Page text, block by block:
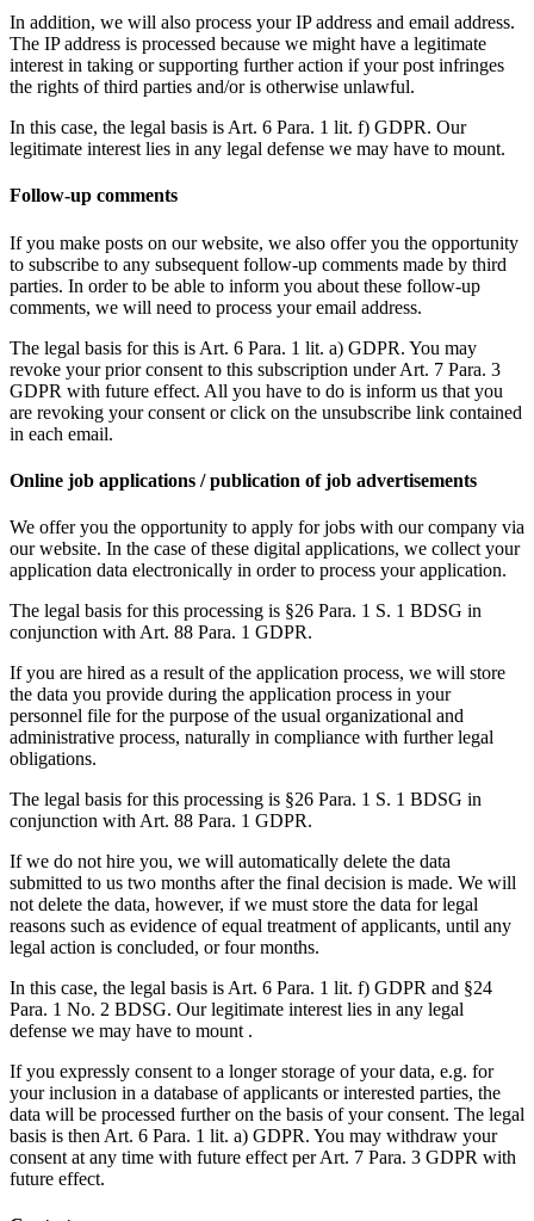
In addition, we will also process your IP address and email address.
The IP address is processed because we might have a legitimate
interest in taking or supporting further action if your post infringes
the rights of third parties and/or is otherwise unlawful.
In this case, the legal basis is Art. 6 Para. 1 lit. f) GDPR. Our
legitimate interest lies in any legal defense we may have to mount.
Follow-up comments
If you make posts on our website, we also offer you the opportunity
to subscribe to any subsequent follow-up comments made by third
parties. In order to be able to inform you about these follow-up
comments, we will need to process your email address.
The legal basis for this is Art. 6 Para. 1 lit. a) GDPR. You may
revoke your prior consent to this subscription under Art. 7 Para. 3
GDPR with future effect. All you have to do is inform us that you
are revoking your consent or click on the unsubscribe link contained
in each email.
Online job applications / publication of job advertisements
We offer you the opportunity to apply for jobs with our company via
our website. In the case of these digital applications, we collect your
application data electronically in order to process your application.
The legal basis for this processing is §26 Para. 1 S. 1 BDSG in
conjunction with Art. 88 Para. 1 GDPR.
If you are hired as a result of the application process, we will store
the data you provide during the application process in your
personnel file for the purpose of the usual organizational and
administrative process, naturally in compliance with further legal
obligations.
The legal basis for this processing is §26 Para. 1 S. 1 BDSG in
conjunction with Art. 88 Para. 1 GDPR.
If we do not hire you, we will automatically delete the data
submitted to us two months after the final decision is made. We will
not delete the data, however, if we must store the data for legal
reasons such as evidence of equal treatment of applicants, until any
legal action is concluded, or four months.
In this case, the legal basis is Art. 6 Para. 1 lit. f) GDPR and §24
Para. 1 No. 2 BDSG. Our legitimate interest lies in any legal
defense we may have to mount .
If you expressly consent to a longer storage of your data, e.g. for
your inclusion in a database of applicants or interested parties, the
data will be processed further on the basis of your consent. The legal
basis is then Art. 6 Para. 1 lit. a) GDPR. You may withdraw your
consent at any time with future effect per Art. 7 Para. 3 GDPR with
future effect.